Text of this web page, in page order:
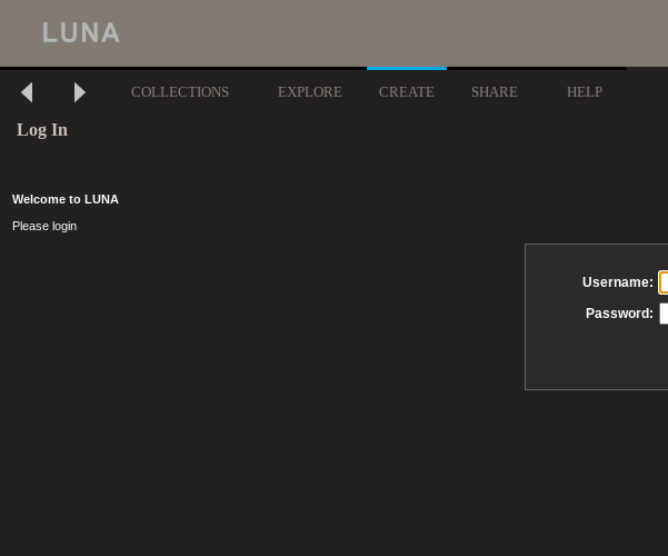
COLLECTIONS EXPLORE CREATE SHARE HELP
Log In
Welcome to LUNA
Please login
Username:
Password: